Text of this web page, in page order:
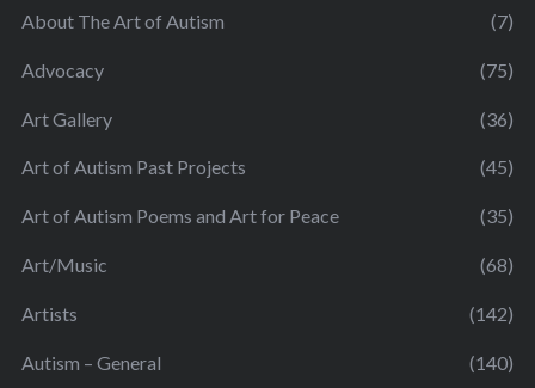
About The Art of Autism (7)
Advocacy (75)
Art Gallery (36)
Art of Autism Past Projects (45)
Art of Autism Poems and Art for Peace (35)
Art/Music (68)
Artists (142)
Autism – General (140)